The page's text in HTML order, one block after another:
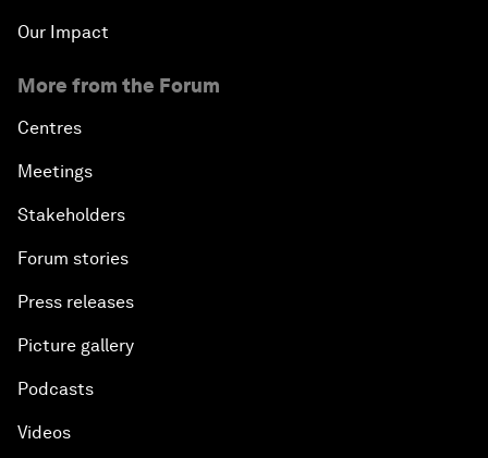
Our Impact
More from the Forum
Centres
Meetings
Stakeholders
Forum stories
Press releases
Picture gallery
Podcasts
Videos